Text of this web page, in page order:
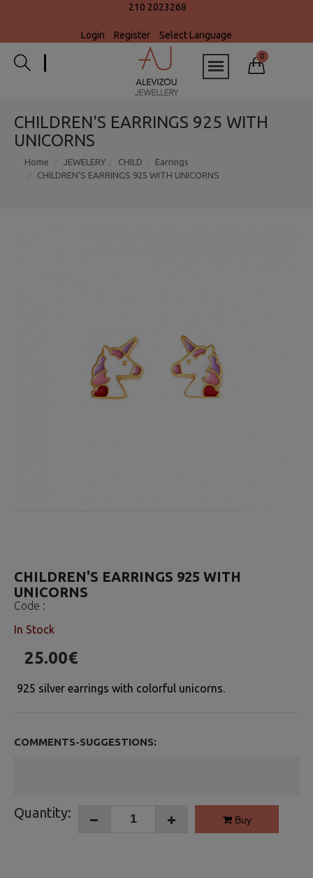
210 2023268
Login Register Select Language
0
CHILDREN'S EARRINGS 925 WITH
UNICORNS
Home JEWELERY CHILD
Earrings
CHILDREN'S EARRINGS 925 WITH UNICORNS
CHILDREN'S EARRINGS 925 WITH
UNICORNS
Code :
In Stock
25.00€
925 silver earrings with colorful unicorns.
COMMENTS-SUGGESTIONS:
Quantity: Buy